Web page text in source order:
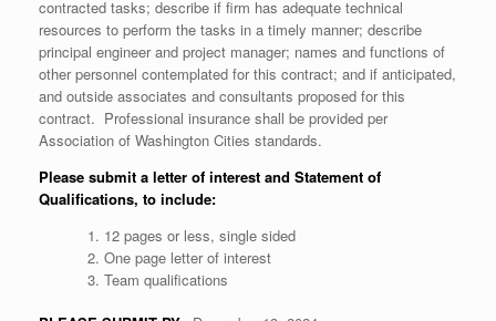
contracted tasks; describe if firm has adequate technical
resources to perform the tasks in a timely manner; describe
principal engineer and project manager; names and functions of
other personnel contemplated for this contract; and if anticipated,
and outside associates and consultants proposed for this
contract. Professional insurance shall be provided per
Association of Washington Cities standards.
Please submit a letter of interest and Statement of
Qualifications, to include:
12 pages or less, single sided
One page letter of interest
Team qualifications